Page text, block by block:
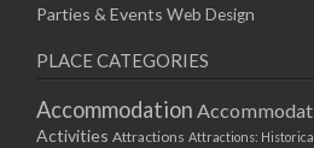
Parties & Events Web Design
PLACE CATEGORIES
Accommodation
Activities Attractions Attractions: